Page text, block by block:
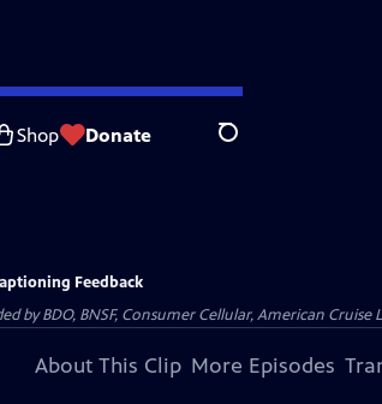
Shop Donate Search
Feedback
BDO, BNSF, Consumer Cellular, American
About This Clip More Episodes